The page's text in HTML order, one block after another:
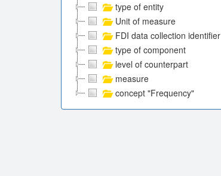
type of entity
Unit of measure
FDI data collection identifier
type of component
level of counterpart
measure
concept "Frequency"